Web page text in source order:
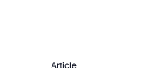
Article